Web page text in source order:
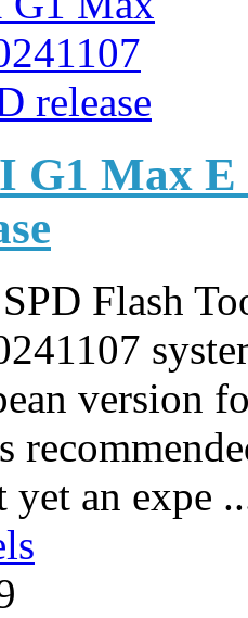
Max
Flash
version
yet an expe